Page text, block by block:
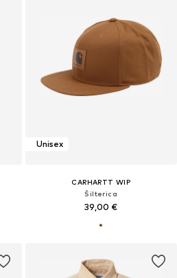
Unisex
CARHARTT WIP
Šilterica
39,00 €